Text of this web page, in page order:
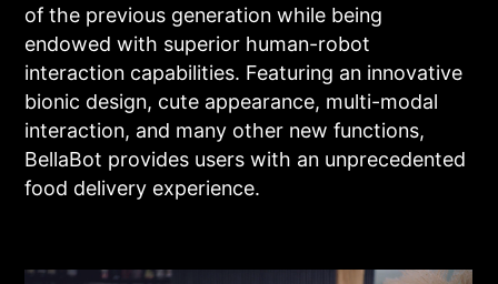
of the previous generation while being
endowed with superior human-robot
interaction capabilities. Featuring an innovative
bionic design, cute appearance, multi-modal
interaction, and many other new functions,
BellaBot provides users with an unprecedented
food delivery experience.